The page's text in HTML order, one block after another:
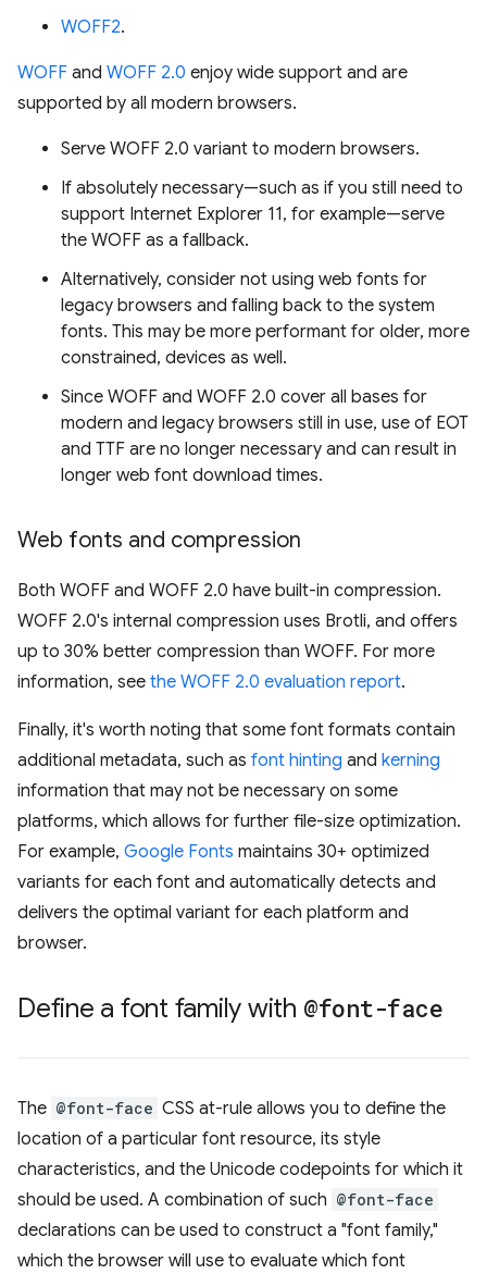
WOFF2.
WOFF and WOFF 2.0 enjoy wide support and are
supported by all modern browsers.
Serve WOFF 2.0 variant to modern browsers.
If absolutely necessary—such as if you still need to
support Internet Explorer 11, for example—serve
the WOFF as a fallback.
Alternatively, consider not using web fonts for
legacy browsers and falling back to the system
fonts. This may be more performant for older, more
constrained, devices as well.
Since WOFF and WOFF 2.0 cover all bases for
modern and legacy browsers still in use, use of EOT
and TTF are no longer necessary and can result in
longer web font download times.
Web fonts and compression
Both WOFF and WOFF 2.0 have built-in compression.
WOFF 2.0's internal compression uses Brotli, and offers
up to 30% better compression than WOFF. For more
information, see the WOFF 2.0 evaluation report.
Finally, it's worth noting that some font formats contain
additional metadata, such as font hinting and kerning
information that may not be necessary on some
platforms, which allows for further file-size optimization.
For example, Google Fonts maintains 30+ optimized
variants for each font and automatically detects and
delivers the optimal variant for each platform and
browser.
Define a font family with @font-face
The @font-face CSS at-rule allows you to define the
location of a particular font resource, its style
characteristics, and the Unicode codepoints for which it
should be used. A combination of such @font-face
declarations can be used to construct a "font family,"
which the browser will use to evaluate which font